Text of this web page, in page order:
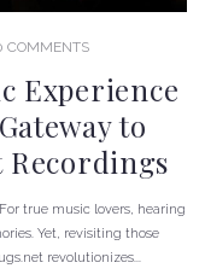
COMMENTS
Experience
to
true music lovers, hearing
Yet, revisiting those
revolutionizes...